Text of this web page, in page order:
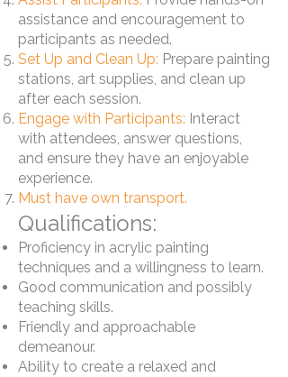
assistance and encouragement to
participants as needed.
Set Up and Clean Up: Prepare painting
stations, art supplies, and clean up
after each session.
Engage with Participants: Interact
with attendees, answer questions,
and ensure they have an enjoyable
experience.
Must have own transport.
Qualifications:
Proficiency in acrylic painting
techniques and a willingness to learn.
Good communication and possibly
teaching skills.
Friendly and approachable
demeanour.
Ability to create a relaxed and